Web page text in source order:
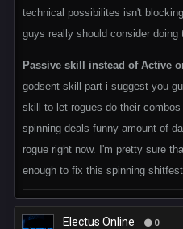
technical possibilites isn't
guys really should consider doing
Passive skill instead of Active
godsent skill part i suggest you
skill to let rogues do their
spinning deals funny amount of
rogue right now. I'm pretty sure
enough to fix this spinning
Electus Online 0